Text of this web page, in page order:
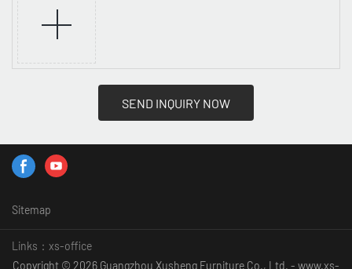
SEND INQUIRY NOW
Sitemap
Links： xs-office
Copyright © 2026 Guangzhou Xusheng Furniture Co., Ltd. - www.xs-